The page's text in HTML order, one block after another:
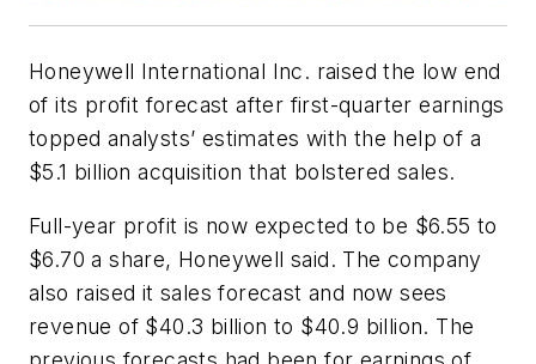
Honeywell International Inc. raised the low end
of its profit forecast after first-quarter earnings
topped analysts’ estimates with the help of a
$5.1 billion acquisition that bolstered sales.
Full-year profit is now expected to be $6.55 to
$6.70 a share, Honeywell said. The company
also raised it sales forecast and now sees
revenue of $40.3 billion to $40.9 billion. The